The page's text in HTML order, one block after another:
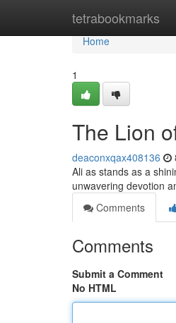
tetrabookmarks
Home
Home
1
The Lion
deaconxqax408136
Ali as stands as a
unwavering devotion
Comments
Comments
Submit a Comment
No HTML